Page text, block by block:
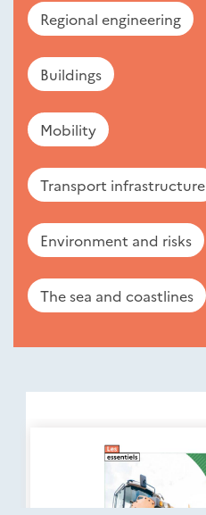
Regional engineering
Buildings
Mobility
Transport infrastructure
Environment and risks
The sea and coastlines
Nouveautés